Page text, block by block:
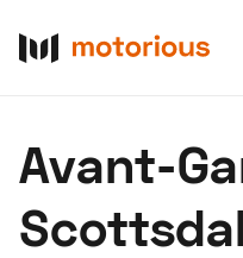
Avant-